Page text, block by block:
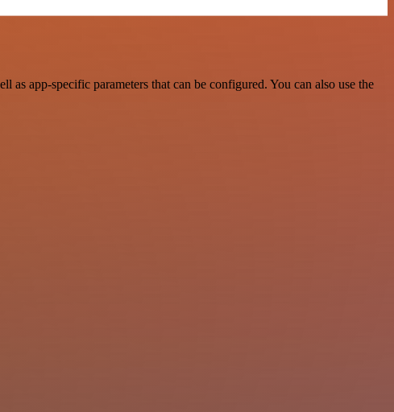
app-specific parameters that can be configured. You can also use the